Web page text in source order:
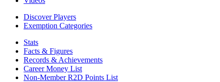
Discover Players
Exemption Categories
Stats
Facts & Figures
Records & Achievements
Career Money List
Non-Member R2D Points List